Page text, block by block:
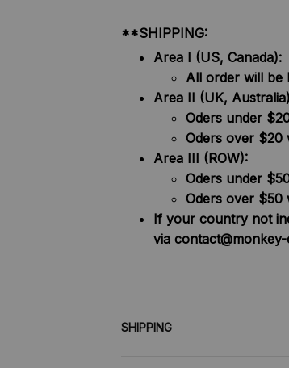
**SHIPPING:
Area I (US, Canada):
All order will be
Area II (UK,
Oders under
Oders over $20
Area III (ROW):
Oders under
Oders over $50
If your country not
via
SHIPPING